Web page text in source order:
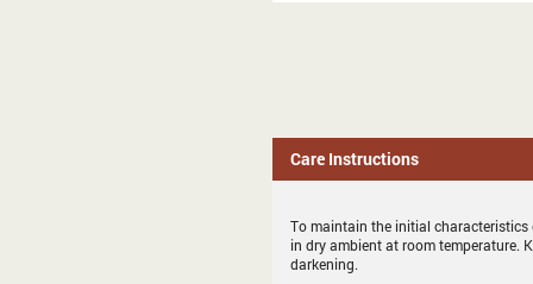
Care Instructions
To maintain the initial characteristics
in dry ambient at room temperature.
darkening.